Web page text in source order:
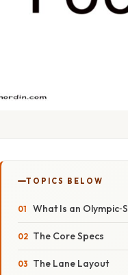
TOPICS BELOW
What Is an
The Core Specs
The Lane Layout